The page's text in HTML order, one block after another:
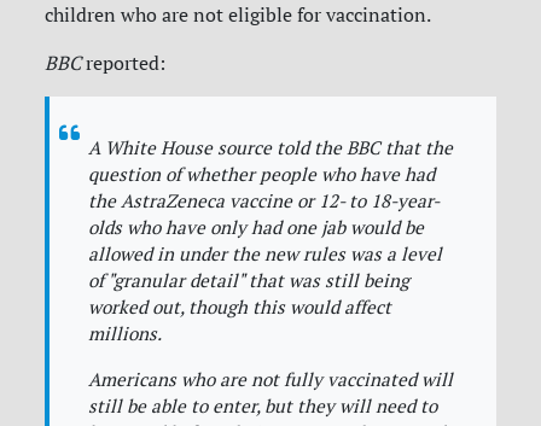
children who are not eligible for vaccination.
BBCreported:
A White House source told theBBCthat the
question of whether people who have had
the AstraZeneca vaccine or 12- to 18-year-
olds who have only had one jab would be
allowed in under the new rules was a level
of "granular detail" that was still being
worked out, though this would affect
millions.
Americans who are not fully vaccinated will
still be able to enter, but they will need to